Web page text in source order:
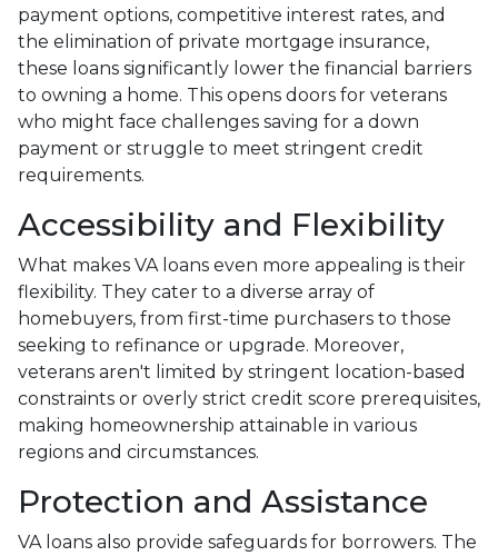
payment options, competitive interest rates, and
the elimination of private mortgage insurance,
these loans significantly lower the financial barriers
to owning a home. This opens doors for veterans
who might face challenges saving for a down
payment or struggle to meet stringent credit
requirements.
Accessibility and Flexibility
What makes VA loans even more appealing is their
flexibility. They cater to a diverse array of
homebuyers, from first-time purchasers to those
seeking to refinance or upgrade. Moreover,
veterans aren't limited by stringent location-based
constraints or overly strict credit score prerequisites,
making homeownership attainable in various
regions and circumstances.
Protection and Assistance
VA loans also provide safeguards for borrowers. The